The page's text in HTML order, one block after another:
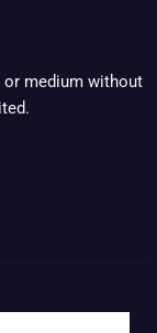
or medium without